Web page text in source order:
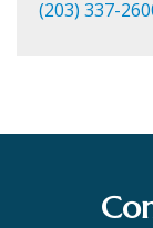
(203) 337-